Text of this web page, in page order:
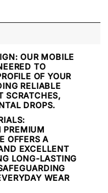
OUR MOBILE
TO
OF YOUR
RELIABLE
SCRATCHES,
DROPS.
PREMIUM
OFFERS A
EXCELLENT
LONG-LASTING
WEAR